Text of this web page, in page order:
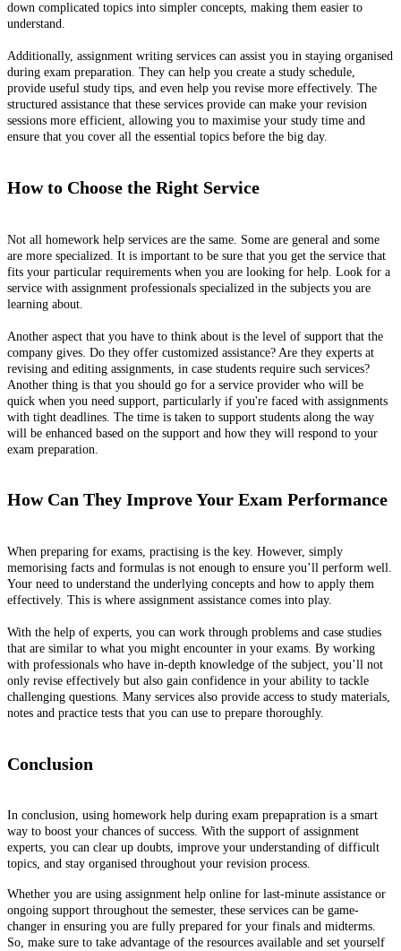
down complicated topics into simpler concepts, making them easier to
understand.
Additionally, assignment writing services can assist you in staying organised
during exam preparation. They can help you create a study schedule,
provide useful study tips, and even help you revise more effectively. The
structured assistance that these services provide can make your revision
sessions more efficient, allowing you to maximise your study time and
ensure that you cover all the essential topics before the big day.
How to Choose the Right Service
Not all homework help services are the same. Some are general and some
are more specialized. It is important to be sure that you get the service that
fits your particular requirements when you are looking for help. Look for a
service with assignment professionals specialized in the subjects you are
learning about.
Another aspect that you have to think about is the level of support that the
company gives. Do they offer customized assistance? Are they experts at
revising and editing assignments, in case students require such services?
Another thing is that you should go for a service provider who will be
quick when you need support, particularly if you're faced with assignments
with tight deadlines. The time is taken to support students along the way
will be enhanced based on the support and how they will respond to your
exam preparation.
How Can They Improve Your Exam Performance
When preparing for exams, practising is the key. However, simply
memorising facts and formulas is not enough to ensure you’ll perform well.
Your need to understand the underlying concepts and how to apply them
effectively. This is where assignment assistance comes into play.
With the help of experts, you can work through problems and case studies
that are similar to what you might encounter in your exams. By working
with professionals who have in-depth knowledge of the subject, you’ll not
only revise effectively but also gain confidence in your ability to tackle
challenging questions. Many services also provide access to study materials,
notes and practice tests that you can use to prepare thoroughly.
Conclusion
In conclusion, using homework help during exam prepapration is a smart
way to boost your chances of success. With the support of assignment
experts, you can clear up doubts, improve your understanding of difficult
topics, and stay organised throughout your revision process.
Whether you are using assignment help online for last-minute assistance or
ongoing support throughout the semester, these services can be game-
changer in ensuring you are fully prepared for your finals and midterms.
So, make sure to take advantage of the resources available and set yourself